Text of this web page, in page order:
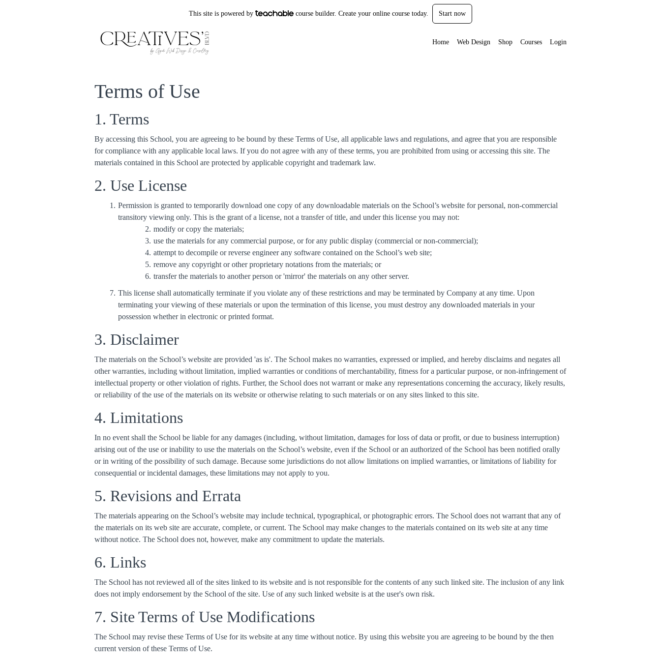
This site is powered by course builder. Create your online course today. Start now
Home Web Design Shop Courses Login
Terms of Use
1. Terms
By accessing this School, you are agreeing to be bound by these Terms of Use, all applicable laws and regulations, and agree that you are responsible
for compliance with any applicable local laws. If you do not agree with any of these terms, you are prohibited from using or accessing this site. The
materials contained in this School are protected by applicable copyright and trademark law.
2. Use License
Permission is granted to temporarily download one copy of any downloadable materials on the School’s website for personal, non-commercial
transitory viewing only. This is the grant of a license, not a transfer of title, and under this license you may not:
modify or copy the materials;
use the materials for any commercial purpose, or for any public display (commercial or non-commercial);
attempt to decompile or reverse engineer any software contained on the School’s web site;
remove any copyright or other proprietary notations from the materials; or
transfer the materials to another person or 'mirror' the materials on any other server.
This license shall automatically terminate if you violate any of these restrictions and may be terminated by Company at any time. Upon
terminating your viewing of these materials or upon the termination of this license, you must destroy any downloaded materials in your
possession whether in electronic or printed format.
3. Disclaimer
The materials on the School’s website are provided 'as is'. The School makes no warranties, expressed or implied, and hereby disclaims and negates all
other warranties, including without limitation, implied warranties or conditions of merchantability, fitness for a particular purpose, or non-infringement of
intellectual property or other violation of rights. Further, the School does not warrant or make any representations concerning the accuracy, likely results,
or reliability of the use of the materials on its website or otherwise relating to such materials or on any sites linked to this site.
4. Limitations
In no event shall the School be liable for any damages (including, without limitation, damages for loss of data or profit, or due to business interruption)
arising out of the use or inability to use the materials on the School’s website, even if the School or an authorized of the School has been notified orally
or in writing of the possibility of such damage. Because some jurisdictions do not allow limitations on implied warranties, or limitations of liability for
consequential or incidental damages, these limitations may not apply to you.
5. Revisions and Errata
The materials appearing on the School’s website may include technical, typographical, or photographic errors. The School does not warrant that any of
the materials on its web site are accurate, complete, or current. The School may make changes to the materials contained on its web site at any time
without notice. The School does not, however, make any commitment to update the materials.
6. Links
The School has not reviewed all of the sites linked to its website and is not responsible for the contents of any such linked site. The inclusion of any link
does not imply endorsement by the School of the site. Use of any such linked website is at the user's own risk.
7. Site Terms of Use Modifications
The School may revise these Terms of Use for its website at any time without notice. By using this website you are agreeing to be bound by the then
current version of these Terms of Use.